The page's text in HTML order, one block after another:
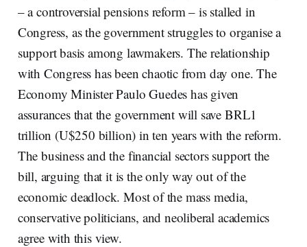
– a controversial pensions reform – is stalled in
Congress, as the government struggles to organise a
support basis among lawmakers. The relationship
with Congress has been chaotic from day one. The
Economy Minister Paulo Guedes has given
assurances that the government will save BRL1
trillion (U$250 billion) in ten years with the reform.
The business and the financial sectors support the
bill, arguing that it is the only way out of the
economic deadlock. Most of the mass media,
conservative politicians, and neoliberal academics
agree with this view.